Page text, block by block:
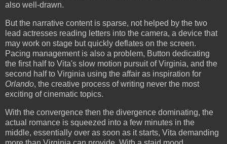
also well-drawn.
But the narrative content is sparse, not helped by the two
lead actresses reading letters into the camera, a device that
may work on stage but quickly deflates on the screen.
Pacing management is also a problem, Button dedicating
the first half to Vita's slow motion pursuit of Virginia, and the
second half to Virginia using the affair as inspiration for
Orlando, the creative process of writing never the most
exciting of cinematic topics.
With the convergence then the divergence dominating, the
actual romance is squeezed into a few minutes in the
middle, essentially over as soon as it starts, Vita demanding